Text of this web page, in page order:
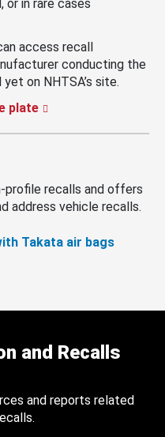
or in rare cases
access recall
conducting the
on NHTSA’s site.
plate
profile recalls and offers
address vehicle recalls.
Takata air bags
and Recalls
and reports related